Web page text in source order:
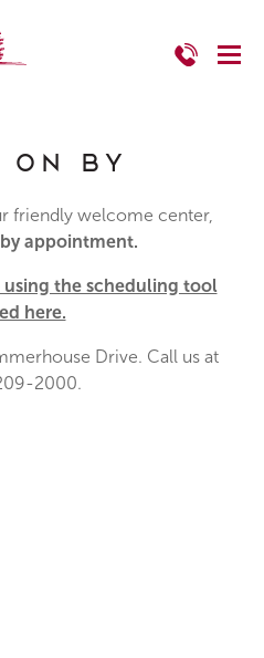
on By
friendly welcome center,
appointment.
using the scheduling tool
here.
Drive. Call us at
2000.